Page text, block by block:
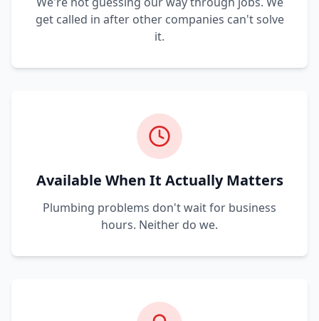
get called in after other companies can't solve
it.
Available When It Actually Matters
Plumbing problems don't wait for business
hours. Neither do we.